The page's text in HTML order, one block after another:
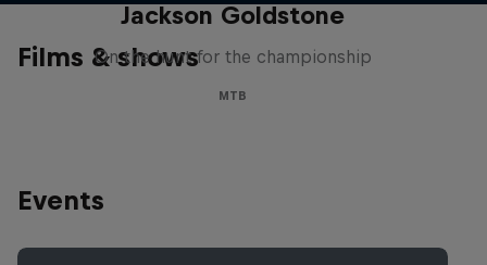
Films & shows
Jackson Goldstone
On the hunt for the championship
MTB
Events